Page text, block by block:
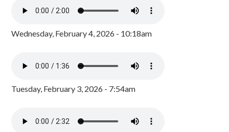
Wednesday, February 4, 2026 - 10:18am
Tuesday, February 3, 2026 - 7:54am